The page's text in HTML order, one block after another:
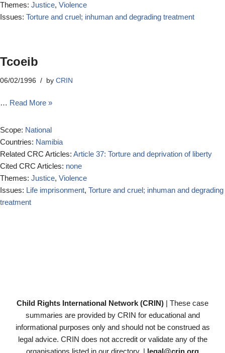
Themes: Justice, Violence
Issues: Torture and cruel; inhuman and degrading treatment
Tcoeib
06/02/1996 by CRIN
… Read More »
Scope: National
Countries: Namibia
Related CRC Articles: Article 37: Torture and deprivation of liberty
Cited CRC Articles: none
Themes: Justice, Violence
Issues: Life imprisonment, Torture and cruel; inhuman and degrading
treatment
Child Rights International Network (CRIN) | These case
summaries are provided by CRIN for educational and
informational purposes only and should not be construed as
legal advice. CRIN does not accredit or validate any of the
organisations listed in our directory. | legal@crin.org